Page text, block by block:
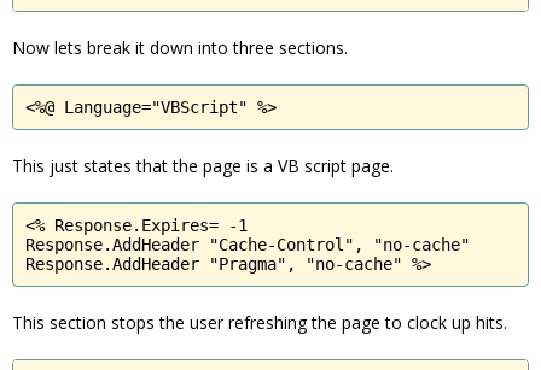
Now lets break it down into three sections.
<%@ Language="VBScript" %>
This just states that the page is a VB script page.
<% Response.Expires= -1
Response.AddHeader "Cache-Control", "no-cache"
Response.AddHeader "Pragma", "no-cache" %>
This section stops the user refreshing the page to clock up hits.